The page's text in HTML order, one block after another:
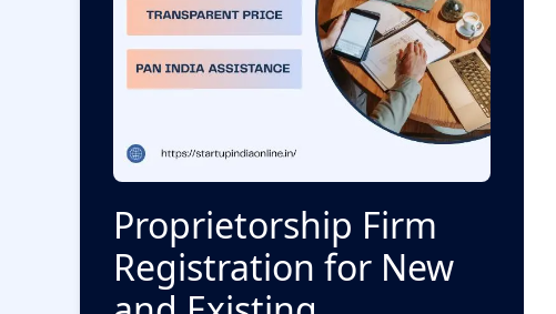
Proprietorship Firm
Registration for New